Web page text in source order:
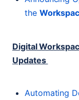
the
Digital
Updates
Automating